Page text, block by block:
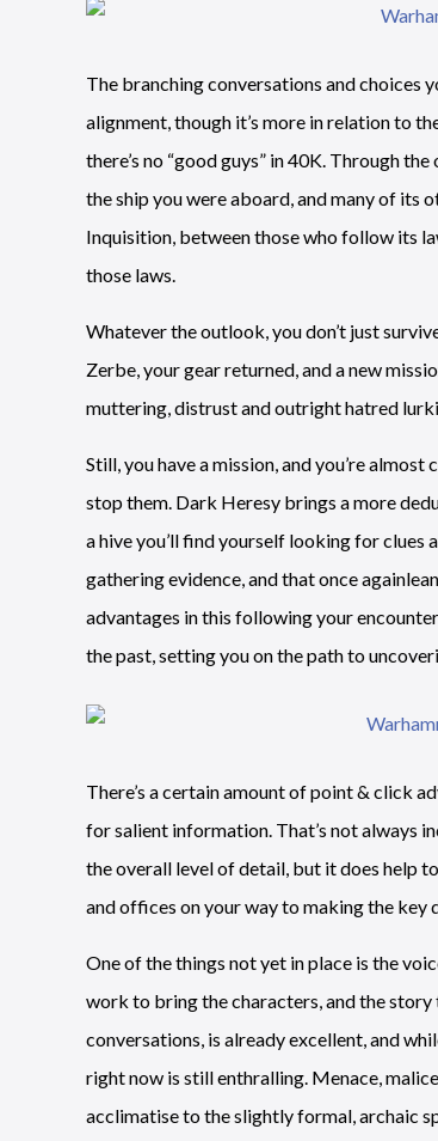
The branching conversations and choices
alignment, though it’s more in relation to
there’s no “good guys” in 40K. Through
the ship you were aboard, and many of its
Inquisition, between those who follow its
those laws.
Whatever the outlook, you don’t just
Zerbe, your gear returned, and a new
muttering, distrust and outright hatred
Still, you have a mission, and you’re
stop them. Dark Heresy brings a more
a hive you’ll find yourself looking for clues
gathering evidence, and that once
advantages in this following your
the past, setting you on the path to
There’s a certain amount of point & click
for salient information. That’s not always
the overall level of detail, but it does help
and offices on your way to making the key
One of the things not yet in place is the
work to bring the characters, and the
conversations, is already excellent, and
right now is still enthralling. Menace,
acclimatise to the slightly formal, archaic